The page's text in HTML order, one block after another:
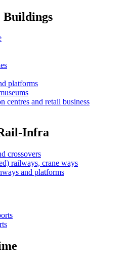
Buildings
platforms
centres and retail business
Infra
crossovers
railways, crane ways
and platforms